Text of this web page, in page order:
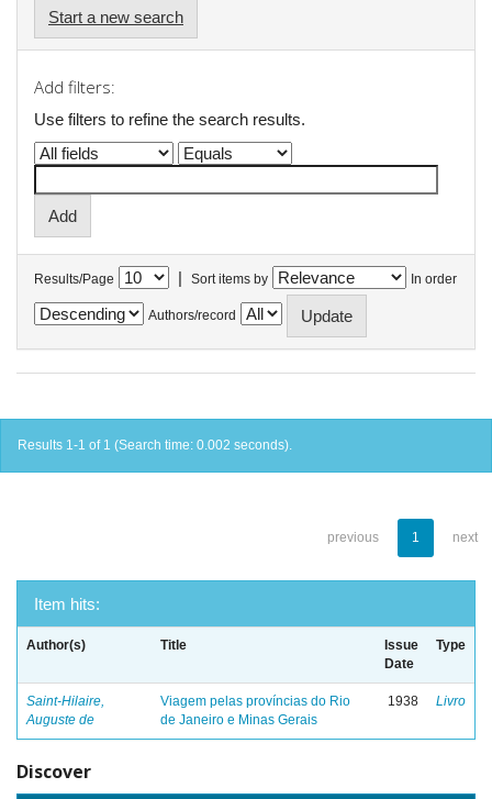
Start a new search
Add filters:
Use filters to refine the search results.
Results/Page | Sort items by In order
Authors/record
Results 1-1 of 1 (Search time: 0.002 seconds).
previous 1 next
Item hits:
Author(s) Title
Issue
Date
Type
Saint-Hilaire,
Auguste de
Viagem pelas províncias do Rio
de Janeiro e Minas Gerais
1938 Livro
Discover